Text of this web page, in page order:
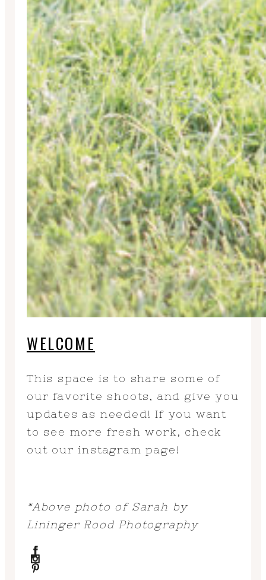
WELCOME
This space is to share some of
our favorite shoots, and give you
updates as needed! If you want
to see more fresh work, check
out our instagram page!
*Above photo of Sarah by
Lininger Rood Photography